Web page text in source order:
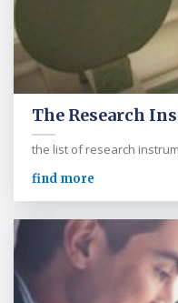
The Research
the list of research
find more